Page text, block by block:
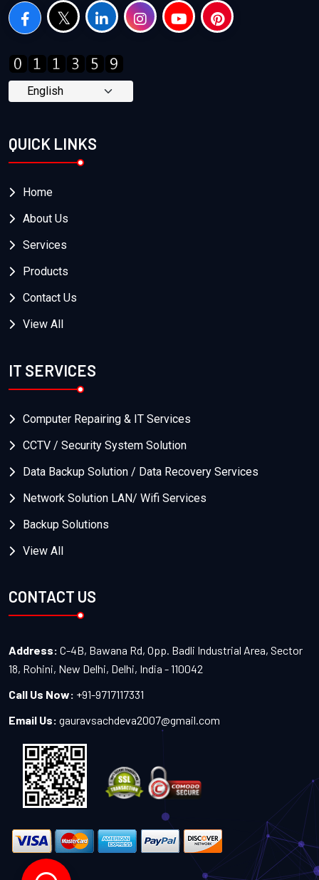
QUICK LINKS
Home
About Us
Services
Products
Contact Us
View All
IT SERVICES
Computer Repairing & IT Services
CCTV / Security System Solution
Data Backup Solution / Data Recovery Services
Network Solution LAN/ Wifi Services
Backup Solutions
View All
CONTACT US
Address: C-4B, Bawana Rd, Opp. Badli Industrial Area, Sector
18, Rohini, New Delhi, Delhi, India - 110042
Call Us Now: +91-9717117331
Email Us: gauravsachdeva2007@gmail.com